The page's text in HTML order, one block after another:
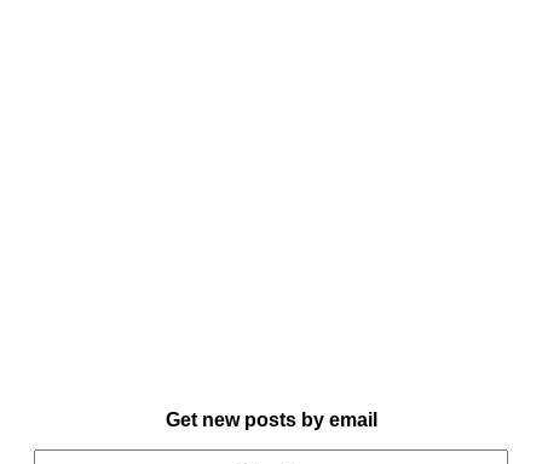
Get new posts by email